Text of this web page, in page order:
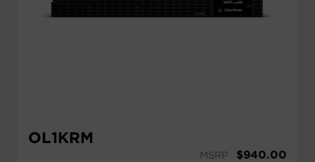
OL1KRM
MSRP $940.00